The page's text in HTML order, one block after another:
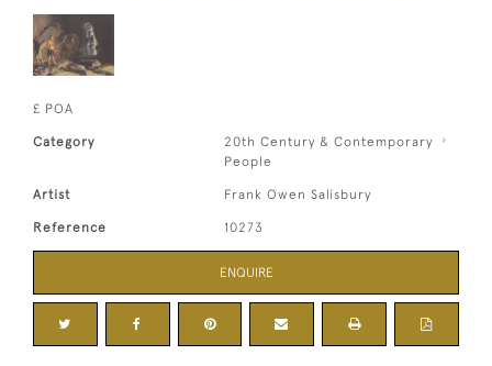
£ POA
Category
20th Century & Contemporary
People
Artist Frank Owen Salisbury
Reference 10273
ENQUIRE